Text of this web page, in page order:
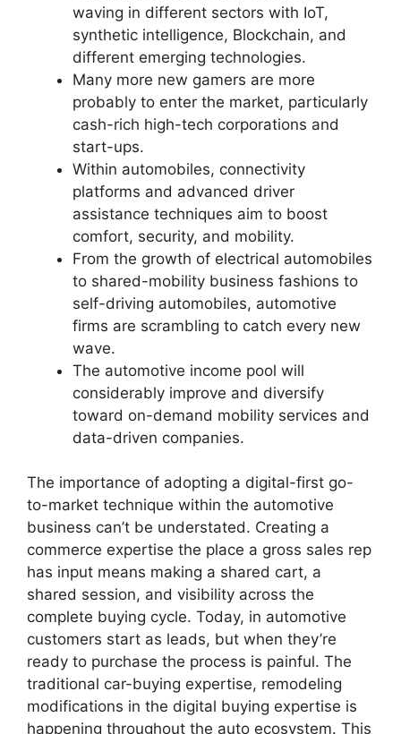
waving in different sectors with IoT,
synthetic intelligence, Blockchain, and
different emerging technologies.
Many more new gamers are more
probably to enter the market, particularly
cash-rich high-tech corporations and
start-ups.
Within automobiles, connectivity
platforms and advanced driver
assistance techniques aim to boost
comfort, security, and mobility.
From the growth of electrical automobiles
to shared-mobility business fashions to
self-driving automobiles, automotive
firms are scrambling to catch every new
wave.
The automotive income pool will
considerably improve and diversify
toward on-demand mobility services and
data-driven companies.
The importance of adopting a digital-first go-
to-market technique within the automotive
business can’t be understated. Creating a
commerce expertise the place a gross sales rep
has input means making a shared cart, a
shared session, and visibility across the
complete buying cycle. Today, in automotive
customers start as leads, but when they’re
ready to purchase the process is painful. The
traditional car-buying expertise, remodeling
modifications in the digital buying expertise is
happening throughout the auto ecosystem. This